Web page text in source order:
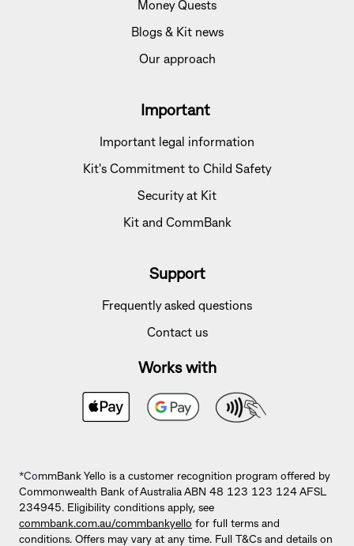
Money Quests
Blogs & Kit news
Our approach
Important
Important legal information
Kit's Commitment to Child Safety
Security at Kit
Kit and CommBank
Support
Frequently asked questions
Contact us
Works with
*CommBank Yello is a customer recognition program offered by
Commonwealth Bank of Australia ABN 48 123 123 124 AFSL
234945. Eligibility conditions apply, see
commbank.com.au/commbankyello for full terms and
conditions. Offers may vary at any time. Full T&Cs and details on